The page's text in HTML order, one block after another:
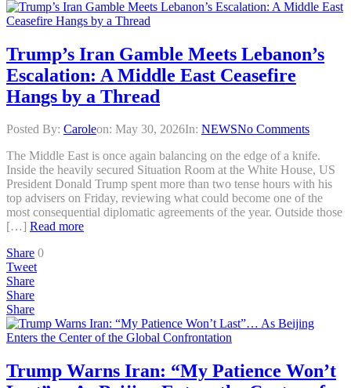
Trump’s Iran Gamble Meets Lebanon’s
Escalation: A Middle East Ceasefire
Hangs by a Thread
Posted By: Caroleon: May 30, 2026In: NEWSNo Comments
The Middle East is once again balancing on the edge of a knife.
Inside the heavily secured Situation Room at the White House, US
President Donald Trump spent more than two tense hours with his
top advisers on Friday, reviewing what could become one of the
most consequential diplomatic agreements of the year. Outside those
[…] Read more
Share 0
Tweet
Share
Share
Share
Trump Warns Iran: “My Patience Won’t